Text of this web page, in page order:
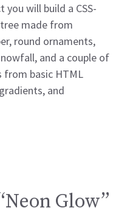
you will build a CSS-
made from
round ornaments,
and a couple of
from basic HTML
and
Glow”